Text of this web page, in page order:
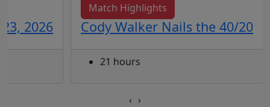
2026
Match Highlights
Cody Walker Nails the 40/20
21 hours
‹ ›